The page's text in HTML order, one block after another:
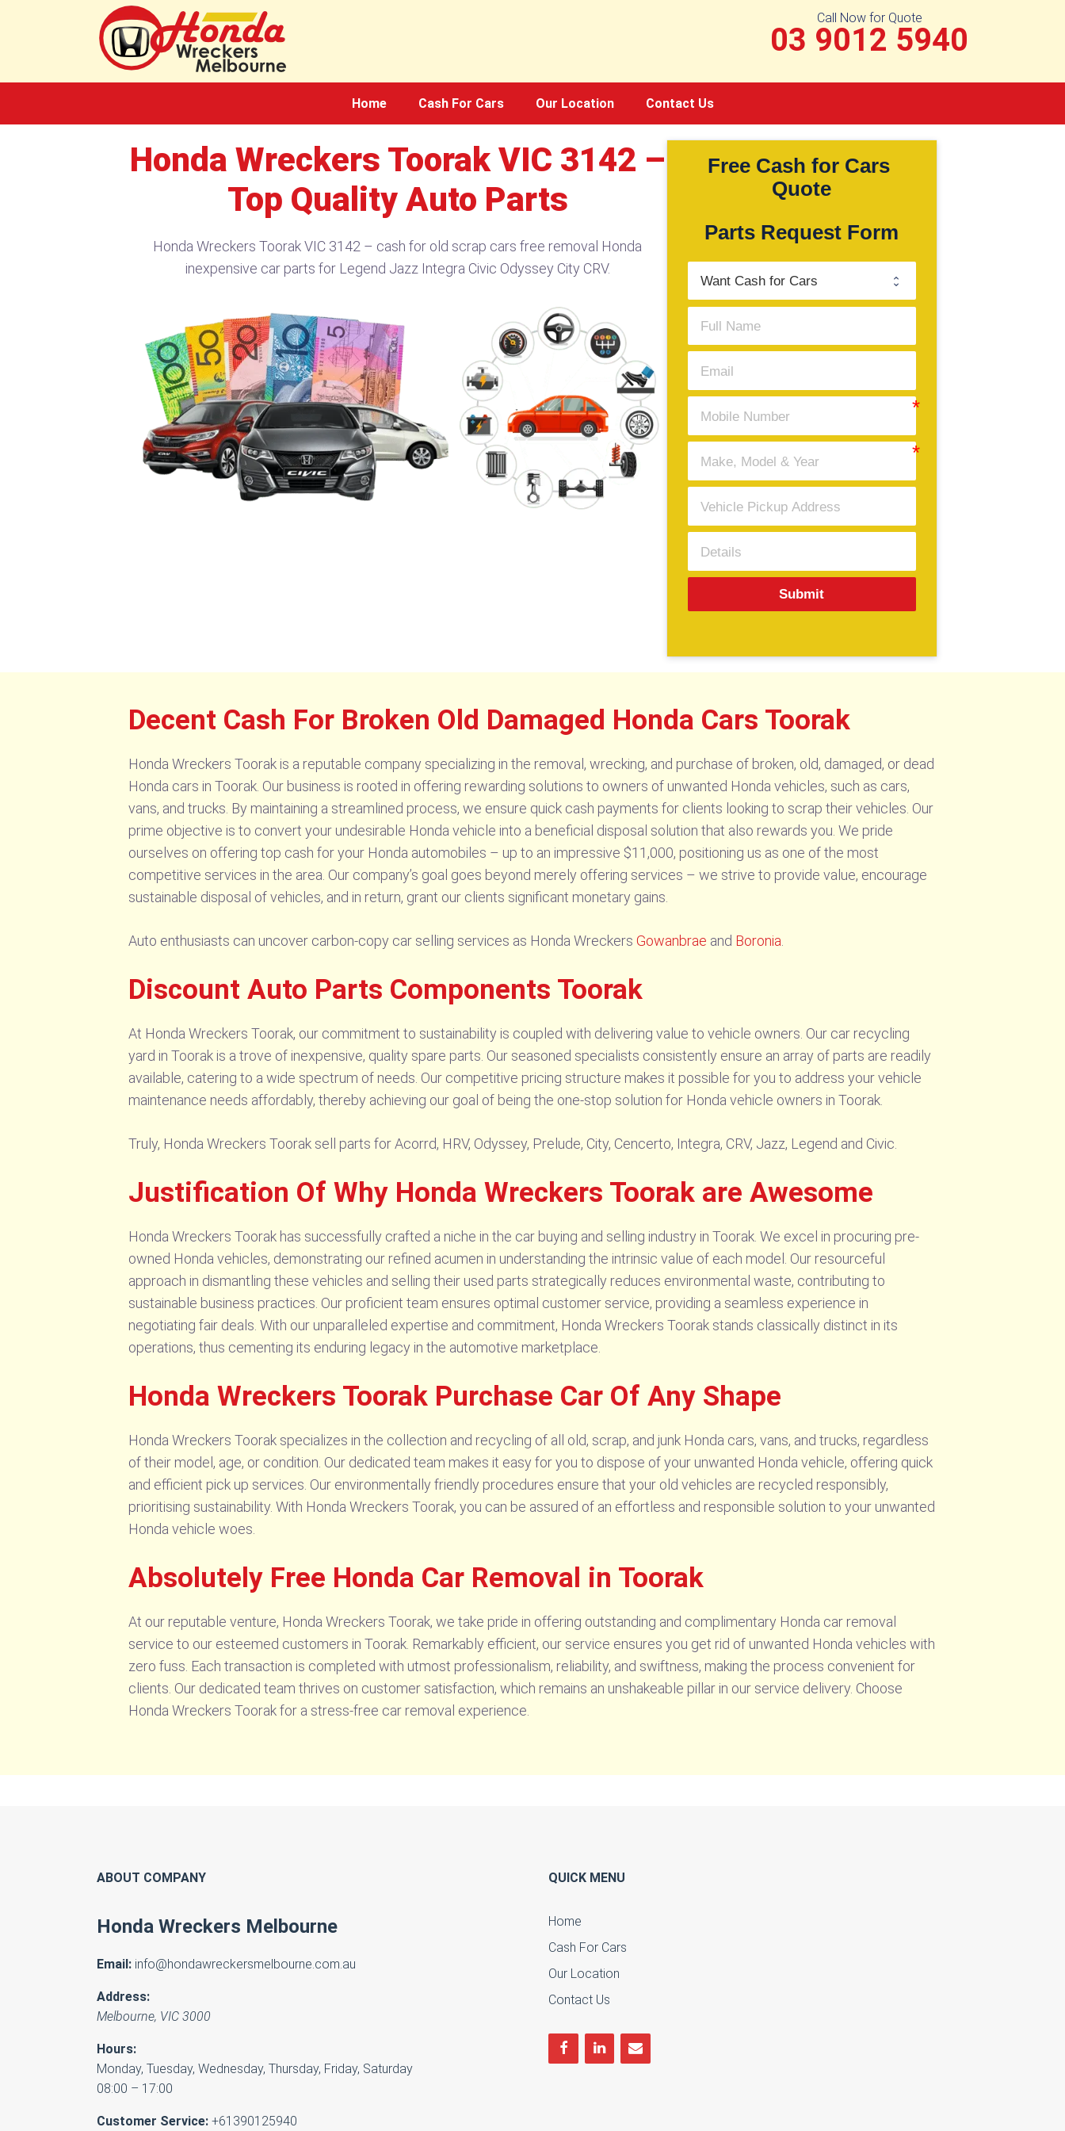
Call Now for Quote
03 9012 5940
Home Cash For Cars Our Location Contact Us
Honda Wreckers Toorak VIC 3142 –
Top Quality Auto Parts
Honda Wreckers Toorak VIC 3142 – cash for old scrap cars free removal Honda
inexpensive car parts for Legend Jazz Integra Civic Odyssey City CRV.
Free Cash for Cars
Quote
Parts Request Form
Submit
Decent Cash For Broken Old Damaged Honda Cars Toorak
Honda Wreckers Toorak is a reputable company specializing in the removal, wrecking, and purchase of broken, old, damaged, or dead
Honda cars in Toorak. Our business is rooted in offering rewarding solutions to owners of unwanted Honda vehicles, such as cars,
vans, and trucks. By maintaining a streamlined process, we ensure quick cash payments for clients looking to scrap their vehicles. Our
prime objective is to convert your undesirable Honda vehicle into a beneficial disposal solution that also rewards you. We pride
ourselves on offering top cash for your Honda automobiles – up to an impressive $11,000, positioning us as one of the most
competitive services in the area. Our company’s goal goes beyond merely offering services – we strive to provide value, encourage
sustainable disposal of vehicles, and in return, grant our clients significant monetary gains.
Auto enthusiasts can uncover carbon-copy car selling services as Honda Wreckers Gowanbrae and Boronia
Discount Auto Parts Components Toorak
At Honda Wreckers Toorak, our commitment to sustainability is coupled with delivering value to vehicle owners. Our car recycling
yard in Toorak is a trove of inexpensive, quality spare parts. Our seasoned specialists consistently ensure an array of parts are readily
available, catering to a wide spectrum of needs. Our competitive pricing structure makes it possible for you to address your vehicle
maintenance needs affordably, thereby achieving our goal of being the one-stop solution for Honda vehicle owners in Toorak.
Truly, Honda Wreckers Toorak sell parts for Acorrd, HRV, Odyssey, Prelude, City, Cencerto, Integra, CRV, Jazz, Legend and Civic.
Justification Of Why Honda Wreckers Toorak are Awesome
Honda Wreckers Toorak has successfully crafted a niche in the car buying and selling industry in Toorak. We excel in procuring pre-
owned Honda vehicles, demonstrating our refined acumen in understanding the intrinsic value of each model. Our resourceful
approach in dismantling these vehicles and selling their used parts strategically reduces environmental waste, contributing to
sustainable business practices. Our proficient team ensures optimal customer service, providing a seamless experience in
negotiating fair deals. With our unparalleled expertise and commitment, Honda Wreckers Toorak stands classically distinct in its
operations, thus cementing its enduring legacy in the automotive marketplace.
Honda Wreckers Toorak Purchase Car Of Any Shape
Honda Wreckers Toorak specializes in the collection and recycling of all old, scrap, and junk Honda cars, vans, and trucks, regardless
of their model, age, or condition. Our dedicated team makes it easy for you to dispose of your unwanted Honda vehicle, offering quick
and efficient pick up services. Our environmentally friendly procedures ensure that your old vehicles are recycled responsibly,
prioritising sustainability. With Honda Wreckers Toorak, you can be assured of an effortless and responsible solution to your unwanted
Honda vehicle woes.
Absolutely Free Honda Car Removal in Toorak
At our reputable venture, Honda Wreckers Toorak, we take pride in offering outstanding and complimentary Honda car removal
service to our esteemed customers in Toorak. Remarkably efficient, our service ensures you get rid of unwanted Honda vehicles with
zero fuss. Each transaction is completed with utmost professionalism, reliability, and swiftness, making the process convenient for
clients. Our dedicated team thrives on customer satisfaction, which remains an unshakeable pillar in our service delivery. Choose
Honda Wreckers Toorak for a stress-free car removal experience.
ABOUT COMPANY
Honda Wreckers Melbourne
Email: info@hondawreckersmelbourne.com.au
Address:
Melbourne, VIC 3000
Hours:
Monday, Tuesday, Wednesday, Thursday, Friday, Saturday
08:00 – 17:00
Customer Service: +61390125940
QUICK MENU
Home
Cash For Cars
Our Location
Contact Us